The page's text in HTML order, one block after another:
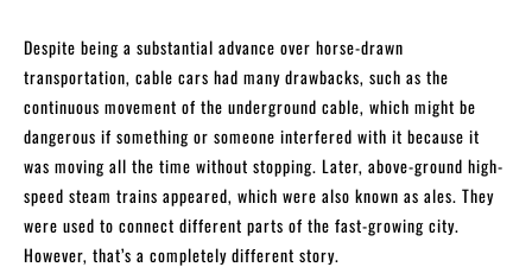
Despite being a substantial advance over horse-drawn
transportation, cable cars had many drawbacks, such as the
continuous movement of the underground cable, which might be
dangerous if something or someone interfered with it because it
was moving all the time without stopping. Later, above-ground high-
speed steam trains appeared, which were also known as ales. They
were used to connect different parts of the fast-growing city.
However, that’s a completely different story.